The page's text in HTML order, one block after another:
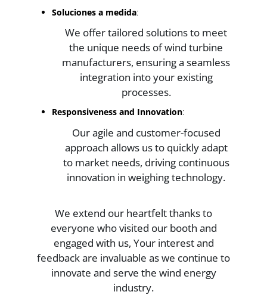
Soluciones a medida:
We offer tailored solutions to meet
the unique needs of wind turbine
manufacturers, ensuring a seamless
integration into your existing
processes.
Responsiveness and Innovation:
Our agile and customer-focused
approach allows us to quickly adapt
to market needs, driving continuous
innovation in weighing technology.
We extend our heartfelt thanks to
everyone who visited our booth and
engaged with us, Your interest and
feedback are invaluable as we continue to
innovate and serve the wind energy
industry.